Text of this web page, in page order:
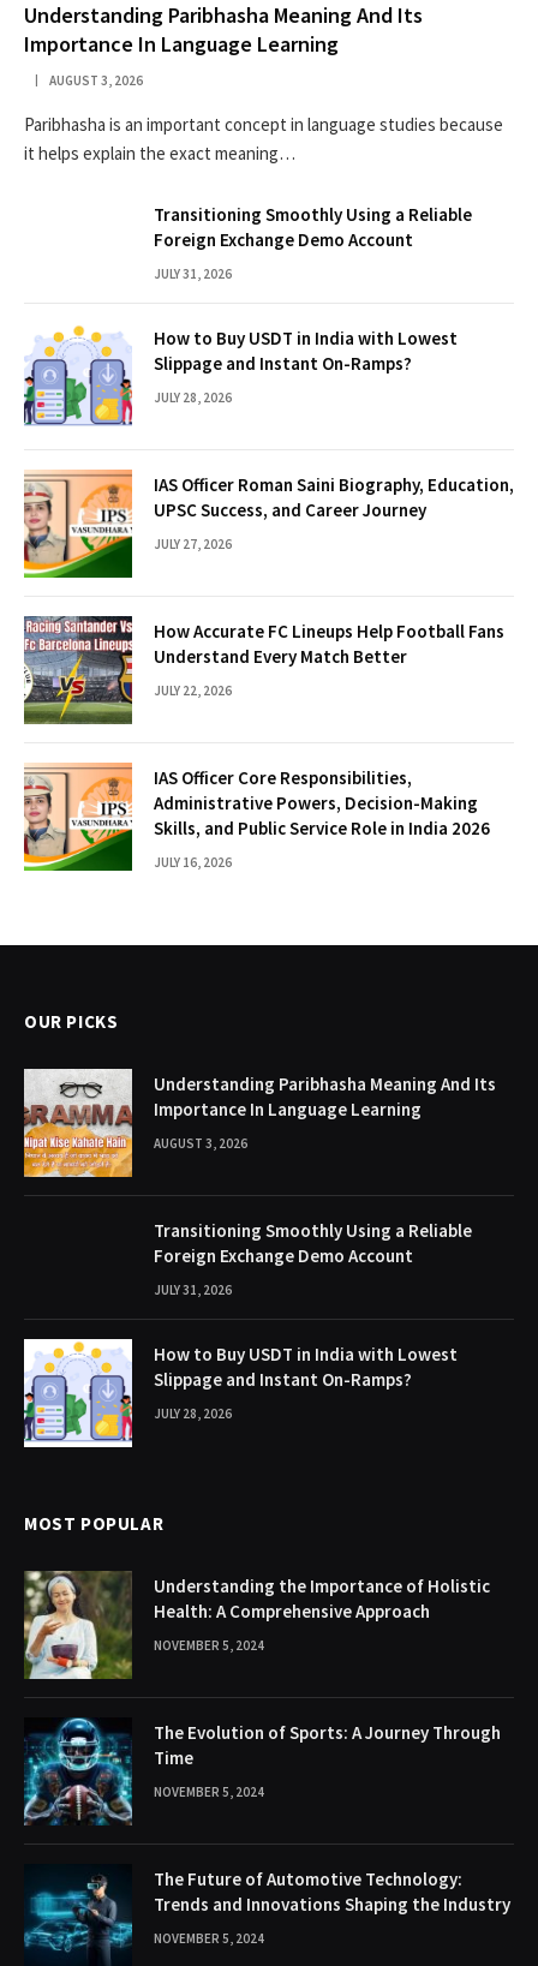
Understanding Paribhasha Meaning And Its
Importance In Language Learning
AUGUST 3, 2026
Paribhasha is an important concept in language studies because
it helps explain the exact meaning…
Transitioning Smoothly Using a Reliable
Foreign Exchange Demo Account
JULY 31, 2026
How to Buy USDT in India with Lowest
Slippage and Instant On-Ramps?
JULY 28, 2026
IAS Officer Roman Saini Biography, Education,
UPSC Success, and Career Journey
JULY 27, 2026
How Accurate FC Lineups Help Football Fans
Understand Every Match Better
JULY 22, 2026
IAS Officer Core Responsibilities,
Administrative Powers, Decision-Making
Skills, and Public Service Role in India 2026
JULY 16, 2026
OUR PICKS
Understanding Paribhasha Meaning And Its
Importance In Language Learning
AUGUST 3, 2026
Transitioning Smoothly Using a Reliable
Foreign Exchange Demo Account
JULY 31, 2026
How to Buy USDT in India with Lowest
Slippage and Instant On-Ramps?
JULY 28, 2026
MOST POPULAR
Understanding the Importance of Holistic
Health: A Comprehensive Approach
NOVEMBER 5, 2024
The Evolution of Sports: A Journey Through
Time
NOVEMBER 5, 2024
The Future of Automotive Technology:
Trends and Innovations Shaping the Industry
NOVEMBER 5, 2024